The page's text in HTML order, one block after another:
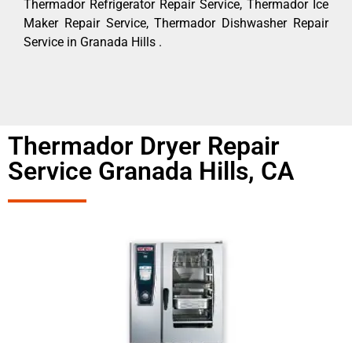
Thermador Refrigerator Repair Service, Thermador Ice
Maker Repair Service, Thermador Dishwasher Repair
Service in Granada Hills .
Thermador Dryer Repair
Service Granada Hills, CA